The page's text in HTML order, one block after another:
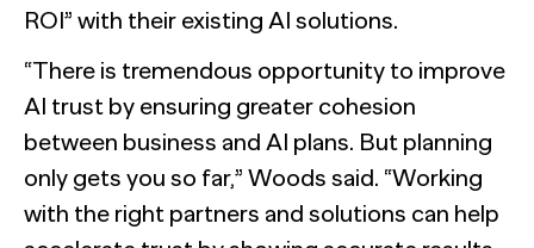
ROI” with their existing AI solutions.
“There is tremendous opportunity to improve
AI trust by ensuring greater cohesion
between business and AI plans. But planning
only gets you so far,” Woods said. “Working
with the right partners and solutions can help